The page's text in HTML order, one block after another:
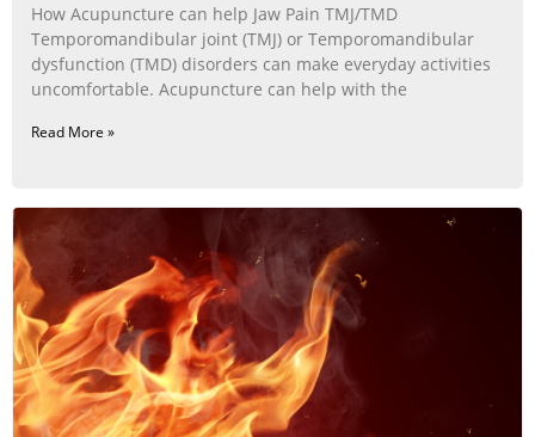
How Acupuncture can help Jaw Pain TMJ/TMD
Temporomandibular joint (TMJ) or Temporomandibular
dysfunction (TMD) disorders can make everyday activities
uncomfortable. Acupuncture can help with the
Read More »